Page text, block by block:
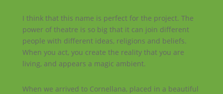
I think that this name is perfect for the project. The
power of theatre is so big that it can join different
people with different ideas, religions and beliefs.
When you act, you create the reality that you are
living, and appears a magic ambient.
When we arrived to Cornellana, placed in a beautiful